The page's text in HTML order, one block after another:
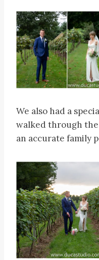
We also had a
walked through
an accurate family